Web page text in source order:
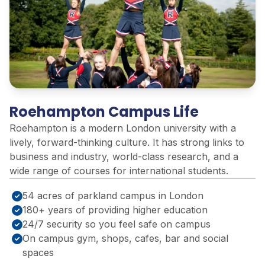
Roehampton Campus Life
Roehampton is a modern London university with a
lively, forward-thinking culture. It has strong links to
business and industry, world-class research, and a
wide range of courses for international students.
54 acres of parkland campus in London
180+ years of providing higher education
24/7 security so you feel safe on campus
On campus gym, shops, cafes, bar and social
spaces